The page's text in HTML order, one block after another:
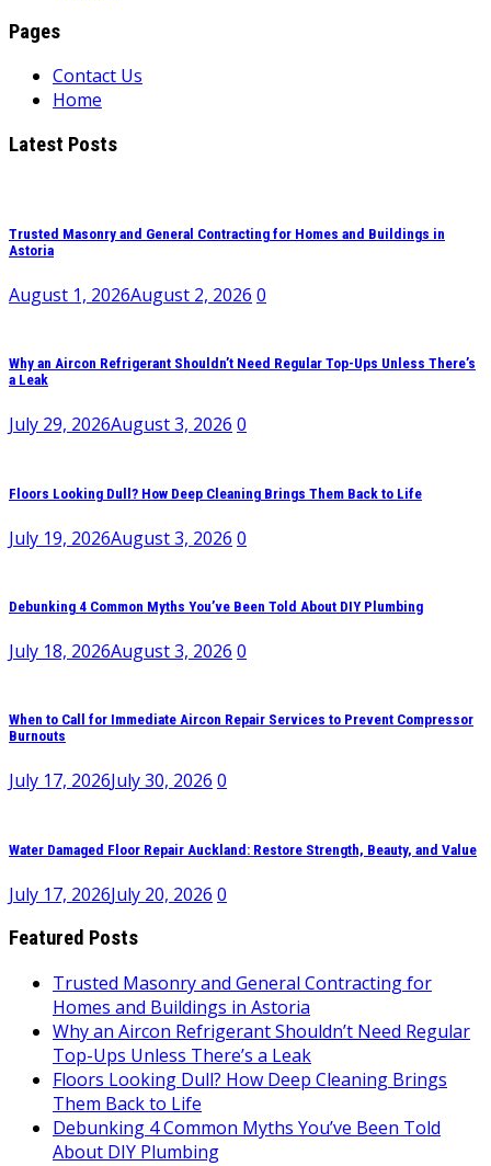
Pages
Contact Us
Home
Latest Posts
Trusted Masonry and General Contracting for Homes and Buildings in
Astoria
August 1, 2026August 2, 2026 0
Why an Aircon Refrigerant Shouldn’t Need Regular Top-Ups Unless There’s
a Leak
July 29, 2026August 3, 2026 0
Floors Looking Dull? How Deep Cleaning Brings Them Back to Life
July 19, 2026August 3, 2026 0
Debunking 4 Common Myths You’ve Been Told About DIY Plumbing
July 18, 2026August 3, 2026 0
When to Call for Immediate Aircon Repair Services to Prevent Compressor
Burnouts
July 17, 2026July 30, 2026 0
Water Damaged Floor Repair Auckland: Restore Strength, Beauty, and Value
July 17, 2026July 20, 2026 0
Featured Posts
Trusted Masonry and General Contracting for
Homes and Buildings in Astoria
Why an Aircon Refrigerant Shouldn’t Need Regular
Top-Ups Unless There’s a Leak
Floors Looking Dull? How Deep Cleaning Brings
Them Back to Life
Debunking 4 Common Myths You’ve Been Told
About DIY Plumbing